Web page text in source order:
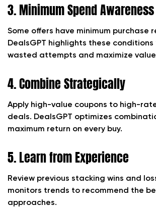
3. Minimum Spend Awareness
Some offers have minimum purchase
DealsGPT highlights these
wasted attempts and maximize
4. Combine Strategically
Apply high-value coupons to high-
deals. DealsGPT optimizes
maximum return on every buy.
5. Learn from Experience
Review previous stacking wins and
monitors trends to recommend the
approaches.